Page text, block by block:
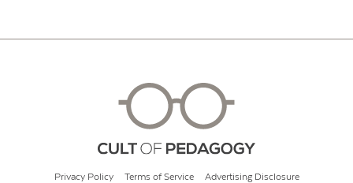
Privacy Policy Terms of Service Advertising Disclosure